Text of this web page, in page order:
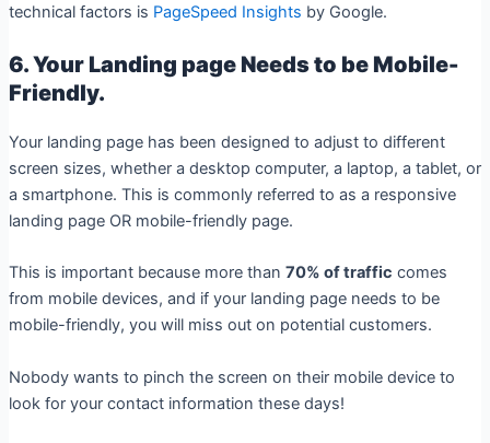
technical factors is PageSpeed Insights by Google.
6. Your Landing page Needs to be Mobile-
Friendly.
Your landing page has been designed to adjust to different
screen sizes, whether a desktop computer, a laptop, a tablet, or
a smartphone. This is commonly referred to as a responsive
landing page OR mobile-friendly page.
This is important because more than 70% of traffic comes
from mobile devices, and if your landing page needs to be
mobile-friendly, you will miss out on potential customers.
Nobody wants to pinch the screen on their mobile device to
look for your contact information these days!